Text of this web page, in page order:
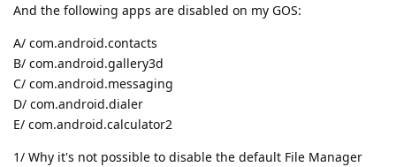
And the following apps are disabled on my GOS:
A/ com.android.contacts
B/ com.android.gallery3d
C/ com.android.messaging
D/ com.android.dialer
E/ com.android.calculator2
1/ Why it's not possible to disable the default File Manager